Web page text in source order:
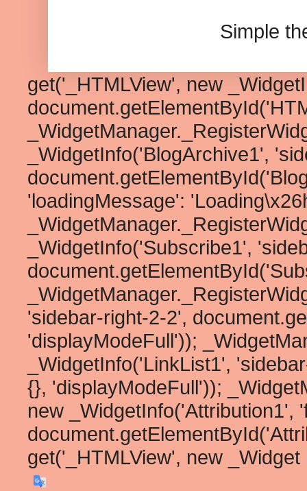
Simple
get('_HTMLView', new
_WidgetInfo('BlogArchive1',
'loadingMessage':
_WidgetInfo('Subscribe1',
'sidebar-right-2-2',
'displayModeFull'));
_WidgetInfo('LinkList1',
{}, 'displayModeFull'));
new _WidgetInfo('Attribution1',
get('_HTMLView', new _Widget